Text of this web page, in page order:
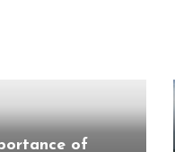
of